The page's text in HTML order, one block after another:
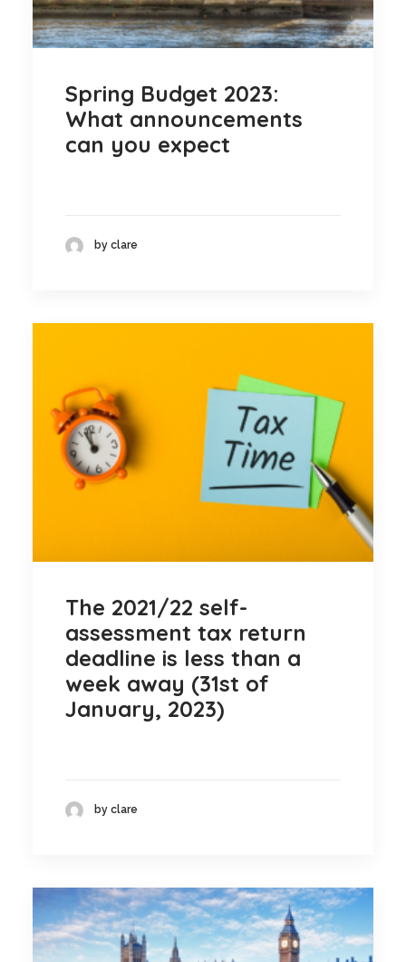
Spring Budget 2023:
What announcements
can you expect
by clare
The 2021/22 self-
assessment tax return
deadline is less than a
week away (31st of
January, 2023)
by clare